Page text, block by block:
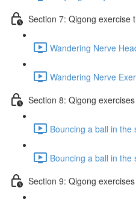
Section 7: Qigong exercise
Wandering Nerve
Wandering Nerve
Section 8: Qigong
Bouncing a ball in the
Bouncing a ball in the
Section 9: Qigong